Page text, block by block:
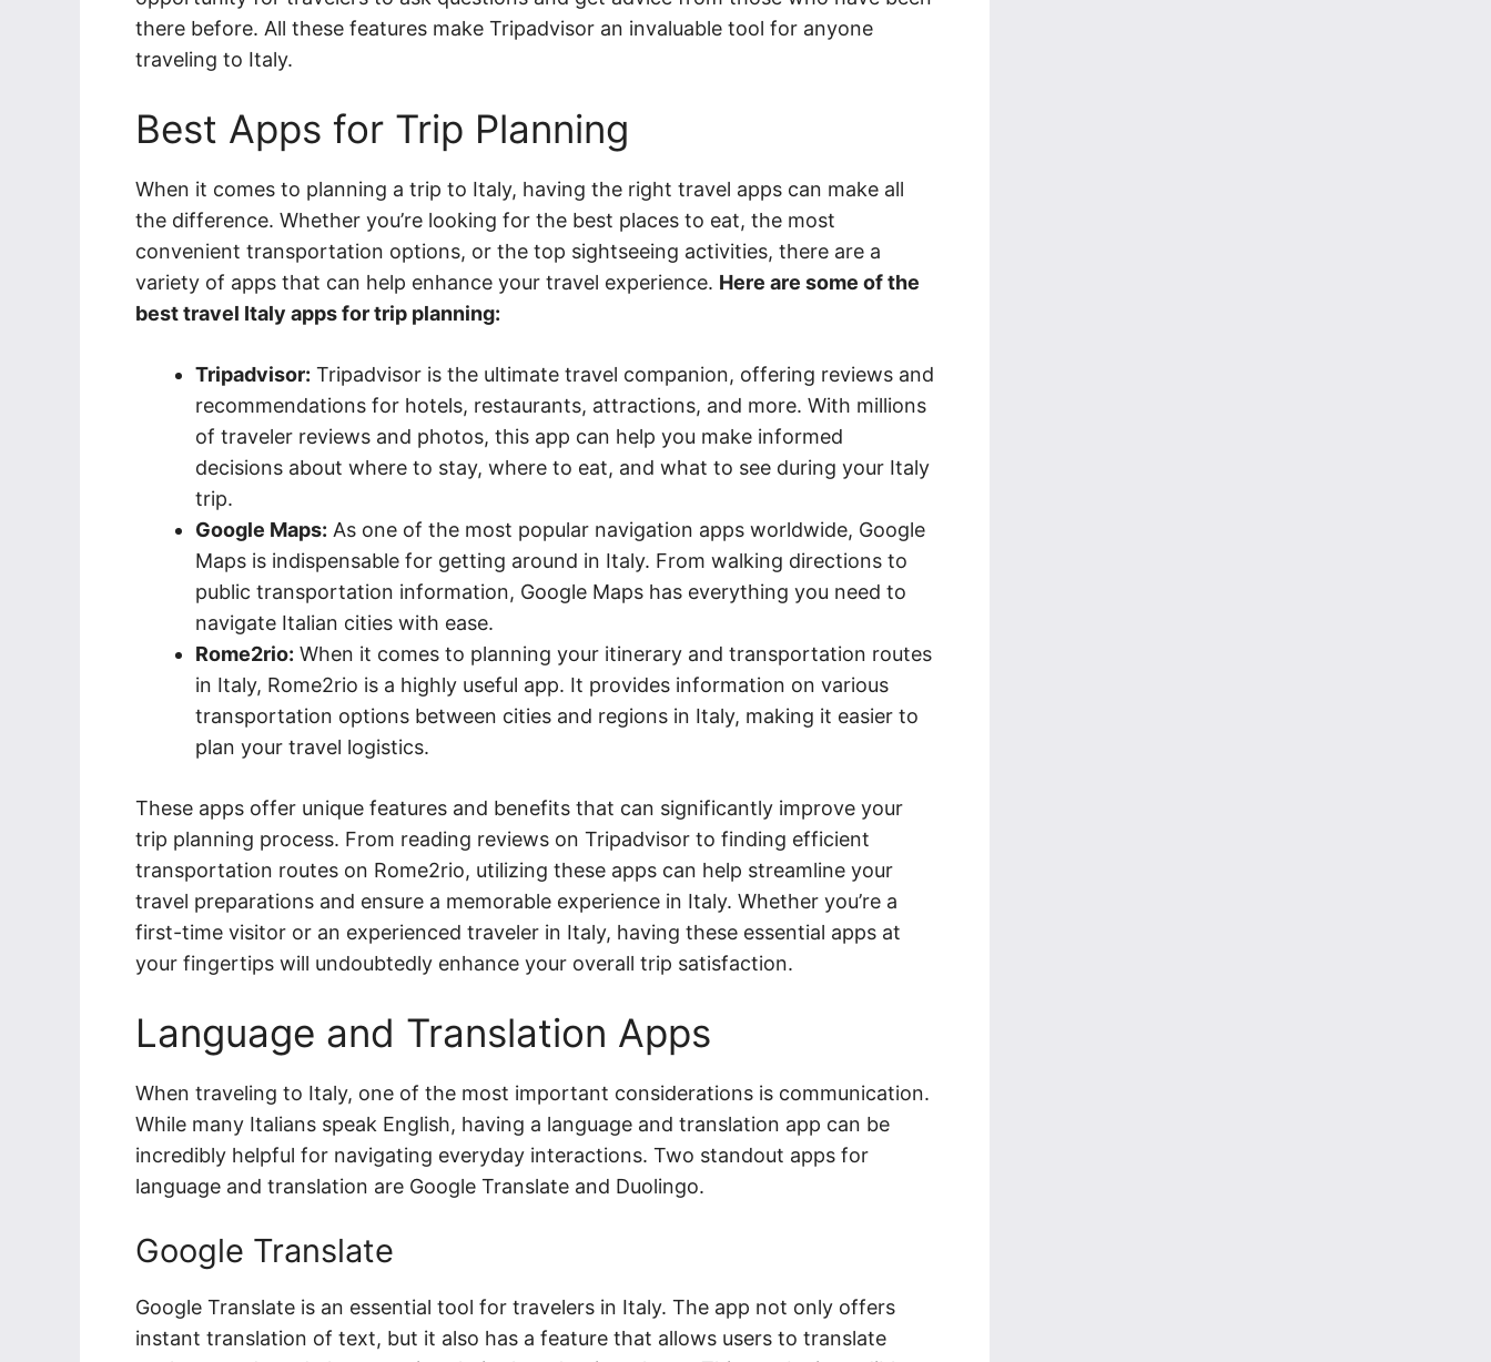
there before. All these features make Tripadvisor an invaluable tool for anyone
traveling to Italy.
Best Apps for Trip Planning
When it comes to planning a trip to Italy, having the right travel apps can make all
the difference. Whether you’re looking for the best places to eat, the most
convenient transportation options, or the top sightseeing activities, there are a
variety of apps that can help enhance your travel experience. Here are some of the
best travel Italy apps for trip planning:
Tripadvisor: Tripadvisor is the ultimate travel companion, offering reviews and
recommendations for hotels, restaurants, attractions, and more. With millions
of traveler reviews and photos, this app can help you make informed
decisions about where to stay, where to eat, and what to see during your Italy
trip.
Google Maps: As one of the most popular navigation apps worldwide, Google
Maps is indispensable for getting around in Italy. From walking directions to
public transportation information, Google Maps has everything you need to
navigate Italian cities with ease.
Rome2rio: When it comes to planning your itinerary and transportation routes
in Italy, Rome2rio is a highly useful app. It provides information on various
transportation options between cities and regions in Italy, making it easier to
plan your travel logistics.
These apps offer unique features and benefits that can significantly improve your
trip planning process. From reading reviews on Tripadvisor to finding efficient
transportation routes on Rome2rio, utilizing these apps can help streamline your
travel preparations and ensure a memorable experience in Italy. Whether you’re a
first-time visitor or an experienced traveler in Italy, having these essential apps at
your fingertips will undoubtedly enhance your overall trip satisfaction.
Language and Translation Apps
When traveling to Italy, one of the most important considerations is communication.
While many Italians speak English, having a language and translation app can be
incredibly helpful for navigating everyday interactions. Two standout apps for
language and translation are Google Translate and Duolingo.
Google Translate
Google Translate is an essential tool for travelers in Italy. The app not only offers
instant translation of text, but it also has a feature that allows users to translate